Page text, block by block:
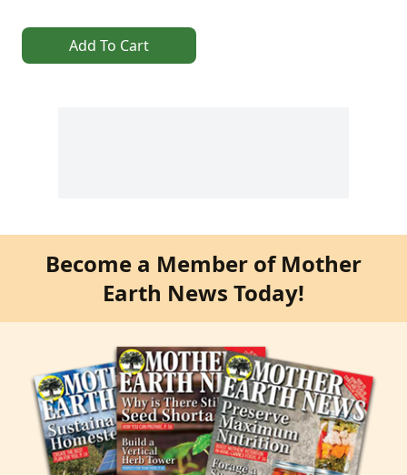
Add To Cart
Become a Member of Mother
Earth News Today!